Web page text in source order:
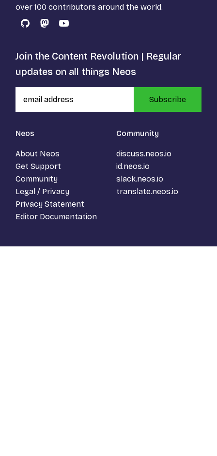
over 100 contributors around the world.
GitHubMastodon
YouTube
Neos
About Neos
Get Support
Community
Legal / Privacy
Privacy Statement
Editor Documentation
Community
discuss.neos.io
id.neos.io
slack.neos.io
translate.neos.io
Join the Content Revolution | Regular
updates on all things Neos
Subscribe